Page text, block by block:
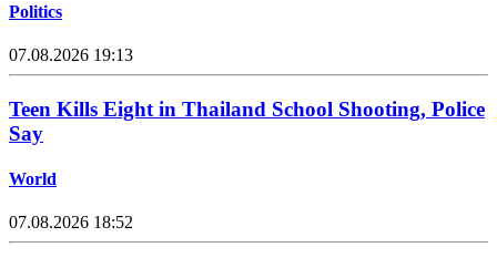
Politics
07.08.2026 19:13
Teen Kills Eight in Thailand School Shooting, Police
Say
World
07.08.2026 18:52